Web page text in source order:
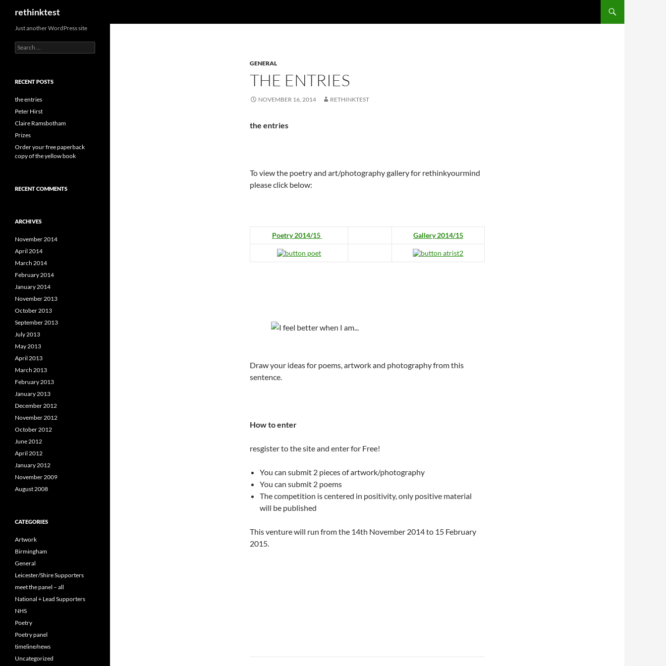
content
rethinktest
GENERAL
THE ENTRIES
NOVEMBER 16, 2014 RETHINKTEST
the entries
To view the poetry and art/photography gallery for rethinkyourmind
please click below:
Poetry 2014/15 Gallery 2014/15
Draw your ideas for poems, artwork and photography from this
sentence.
How to enter
resgister to the site and enter for Free!
You can submit 2 pieces of artwork/photography
You can submit 2 poems
The competition is centered in positivity, only positive material
will be published
This venture will run from the 14th November 2014 to 15 February
2015.
Just another WordPress site
Search
for:
RECENT POSTS
the entries
Peter Hirst
Claire Ramsbotham
Prizes
Order your free paperback
copy of the yellow book
RECENT COMMENTS
ARCHIVES
November 2014
April 2014
March 2014
February 2014
January 2014
November 2013
October 2013
September 2013
July 2013
May 2013
April 2013
March 2013
February 2013
January 2013
December 2012
November 2012
October 2012
June 2012
April 2012
January 2012
November 2009
August 2008
CATEGORIES
Artwork
Birmingham
General
Leicester/Shire Supporters
meet the panel – all
National + Lead Supporters
NHS
Poetry
Poetry panel
timeline/news
Uncategorized